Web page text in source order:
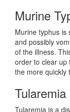
Murine
Murine typhus is
and possibly
of the illness.
order to clear up
the more quickly
Tularemia
Tularemia is a